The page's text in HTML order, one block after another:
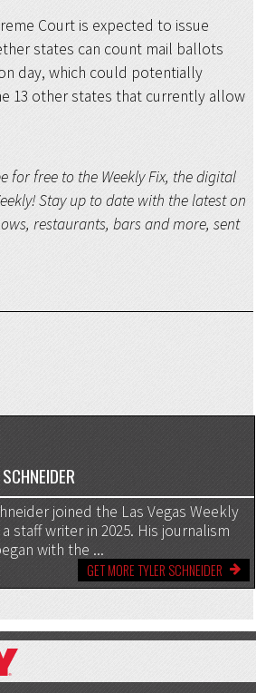
Court is expected to issue
states can count mail ballots
day, which could potentially
13 other states that currently allow
for free to the Weekly Fix, the digital
Stay up to date with the latest on
restaurants, bars and more, sent
joined the Las Vegas Weekly
staff writer in 2025. His journalism
with the ...
GET MORE TYLER SCHNEIDER